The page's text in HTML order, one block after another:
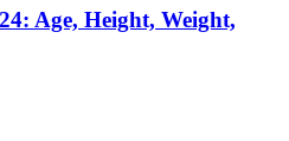
Age, Height, Weight,